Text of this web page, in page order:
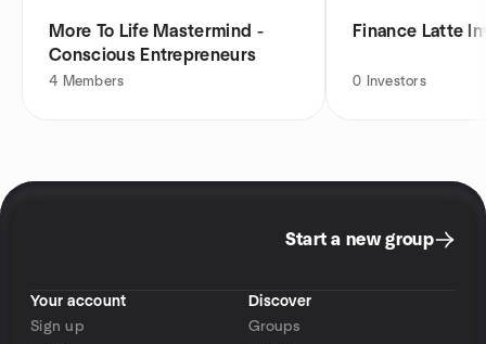
More To Life Mastermind -
Conscious Entrepreneurs
4 Members
Finance Latte
0 Investors
Start a new group
Your account
Sign up
Discover
Groups